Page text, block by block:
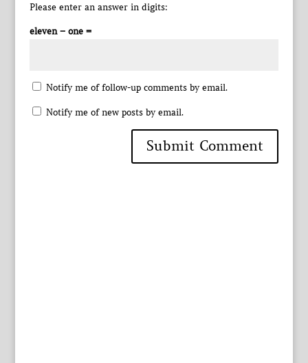
Please enter an answer in digits:
eleven − one =
Notify me of follow-up comments by email.
Notify me of new posts by email.